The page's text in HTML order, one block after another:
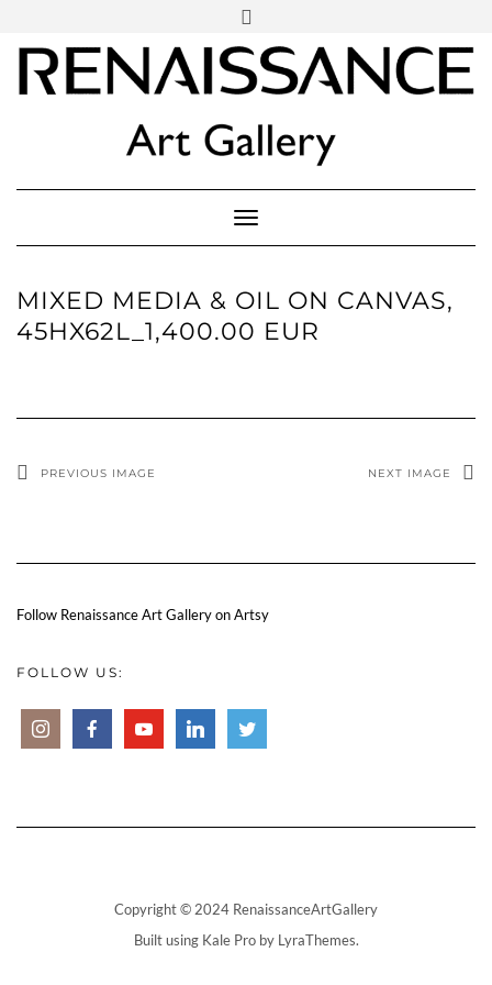
content
PARTENER
ARTSY
Follow Renaissance Art Gallery on Artsy
Toggle Navigation
MIXED MEDIA & OIL ON CANVAS,
45HX62L_1,400.00 EUR
PREVIOUS IMAGE NEXT IMAGE
Follow Renaissance Art Gallery on Artsy
FOLLOW US:
Copyright © 2024 RenaissanceArtGallery
Built using Kale Proby LyraThemes.